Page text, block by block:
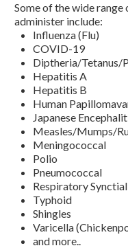
Some of the wide
administer include:
Influenza (Flu)
COVID-19
Diptheria/Tetanus/
Hepatitis A
Hepatitis B
Human
Japanese
Measles/Mumps/
Meningococcal
Polio
Pneumococcal
Respiratory
Typhoid
Shingles
Varicella
and more..